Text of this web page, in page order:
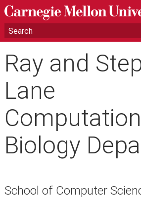
Ray and
Lane
Biology
School of Computer